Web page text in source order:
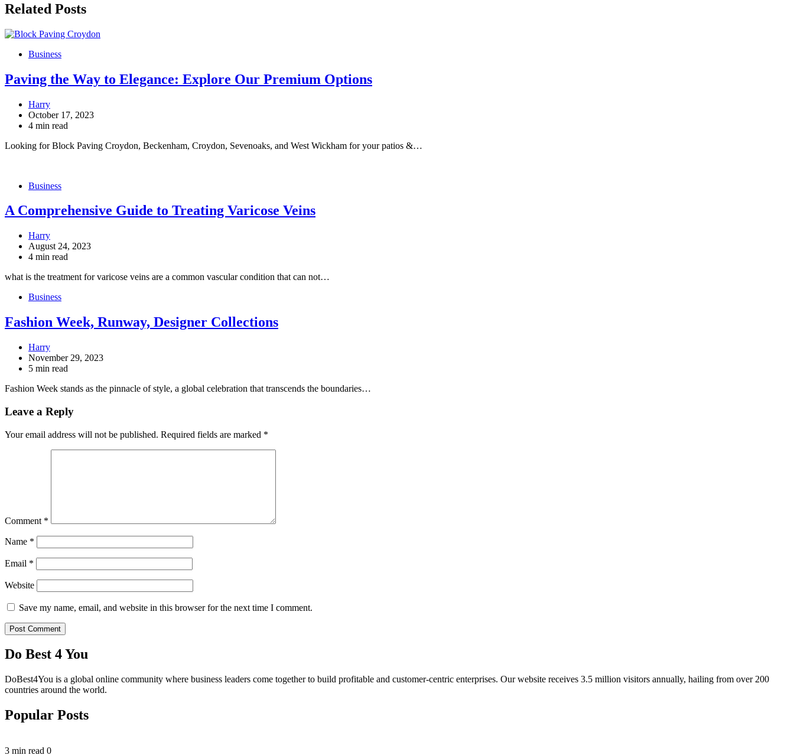
Related Posts
Business
Paving the Way to Elegance: Explore Our Premium Options
Harry
October 17, 2023
4 min read
Looking for Block Paving Croydon, Beckenham, Croydon, Sevenoaks, and West Wickham for your patios &…
Business
A Comprehensive Guide to Treating Varicose Veins
Harry
August 24, 2023
4 min read
what is the treatment for varicose veins are a common vascular condition that can not…
Business
Fashion Week, Runway, Designer Collections
Harry
November 29, 2023
5 min read
Fashion Week stands as the pinnacle of style, a global celebration that transcends the boundaries…
Leave a Reply
Your email address will not be published. Required fields are marked *
Comment *
Name *
Email *
Website
Save my name, email, and website in this browser for the next time I comment.
Do Best 4 You
DoBest4You is a global online community where business leaders come together to build profitable and customer-centric enterprises. Our website receives 3.5 million visitors annually, hailing from over 200
countries around the world.
Popular Posts
3 min read 0